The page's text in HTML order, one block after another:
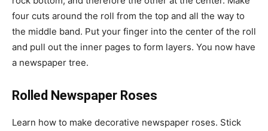
four cuts around the roll from the top and all the way to
the middle band. Put your finger into the center of the roll
and pull out the inner pages to form layers. You now have
a newspaper tree.
Rolled Newspaper Roses
Learn how to make decorative newspaper roses. Stick